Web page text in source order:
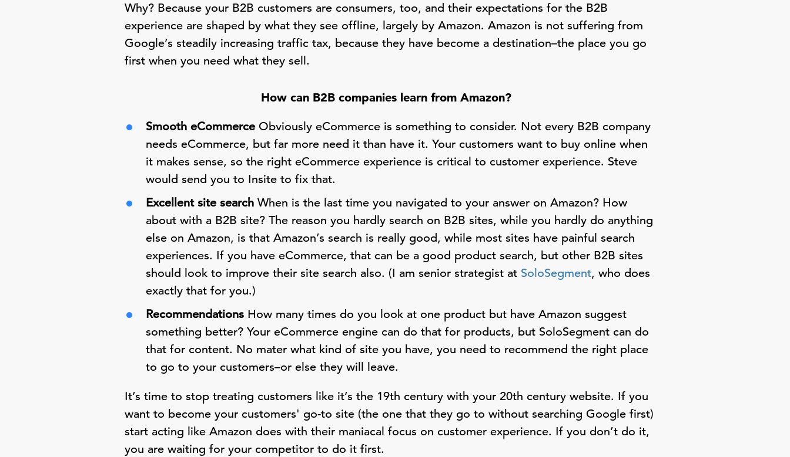
Why? Because your B2B customers are consumers, too, and their expectations for the B2B
experience are shaped by what they see offline, largely by Amazon. Amazon is not suffering from
Google’s steadily increasing traffic tax, because they have become a destination–the place you go
first when you need what they sell.
How can B2B companies learn from Amazon?
Smooth eCommerceObviously eCommerce is something to consider. Not every B2B company
needs eCommerce, but far more need it than have it. Your customers want to buy online when
it makes sense, so the right eCommerce experience is critical to customer experience. Steve
would send you to Insite to fix that.
Excellent site search When is the last time you navigated to your answer on Amazon? How
about with a B2B site? The reason you hardly search on B2B sites, while you hardly do anything
else on Amazon, is that Amazon’s search is really good, while most sites have painful search
experiences. If you have eCommerce, that can be a good product search, but other B2B sites
should look to improve their site search also. (I am senior strategist at SoloSegment, who does
exactly that for you.)
Recommendations How many times do you look at one product but have Amazon suggest
something better? Your eCommerce engine can do that for products, but SoloSegment can do
that for content. No mater what kind of site you have, you need to recommend the right place
to go to your customers–or else they will leave.
It’s time to stop treating customers like it’s the 19th century with your 20th century website. If you
want to become your customers' go-to site (the one that they go to without searching Google first)
start acting like Amazon does with their maniacal focus on customer experience. If you don’t do it,
you are waiting for your competitor to do it first.